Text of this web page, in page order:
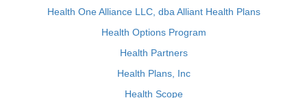
Health One Alliance LLC, dba Alliant Health Plans
Health Options Program
Health Partners
Health Plans, Inc
Health Scope